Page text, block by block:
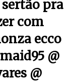
pra
com
ecco
@
@